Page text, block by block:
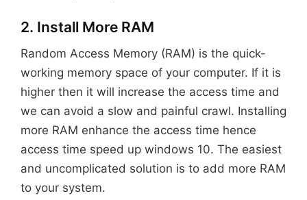
2. Install More RAM
Random Access Memory (RAM) is the quick-
working memory space of your computer. If it is
higher then it will increase the access time and
we can avoid a slow and painful crawl. Installing
more RAM enhance the access time hence
access time speed up windows 10. The easiest
and uncomplicated solution is to add more RAM
to your system.